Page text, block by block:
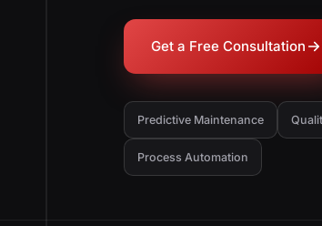
Get a Free Consultation
Predictive Maintenance
Process Automation